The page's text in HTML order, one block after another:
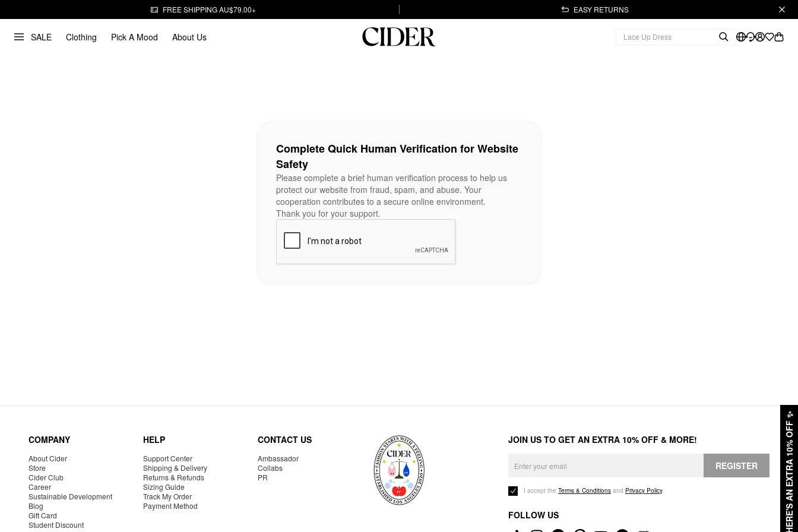
FREE SHIPPING AU$79.00+ EASY RETURNS
SALE Clothing Pick A Mood About Us
HERE'S AN EXTRA 10% OFF
✨
Complete Quick Human Verification for Website
Safety
Please complete a brief human verification process to help us
protect our website from fraud, spam, and abuse. Your
cooperation contributes to a secure online environment.
Thank you for your support.
COMPANY
About Cider
Store
Cider Club
Career
Sustainable Development
Blog
Gift Card
Student Discount
HELP
Support Center
Shipping & Delivery
Returns & Refunds
Sizing Guide
Track My Order
Payment Method
CONTACT US
Ambassador
Collabs
PR
JOIN US TO GET AN EXTRA 10% OFF & MORE!
REGISTER
I accept the Terms & Conditions and Privacy Policy.
FOLLOW US